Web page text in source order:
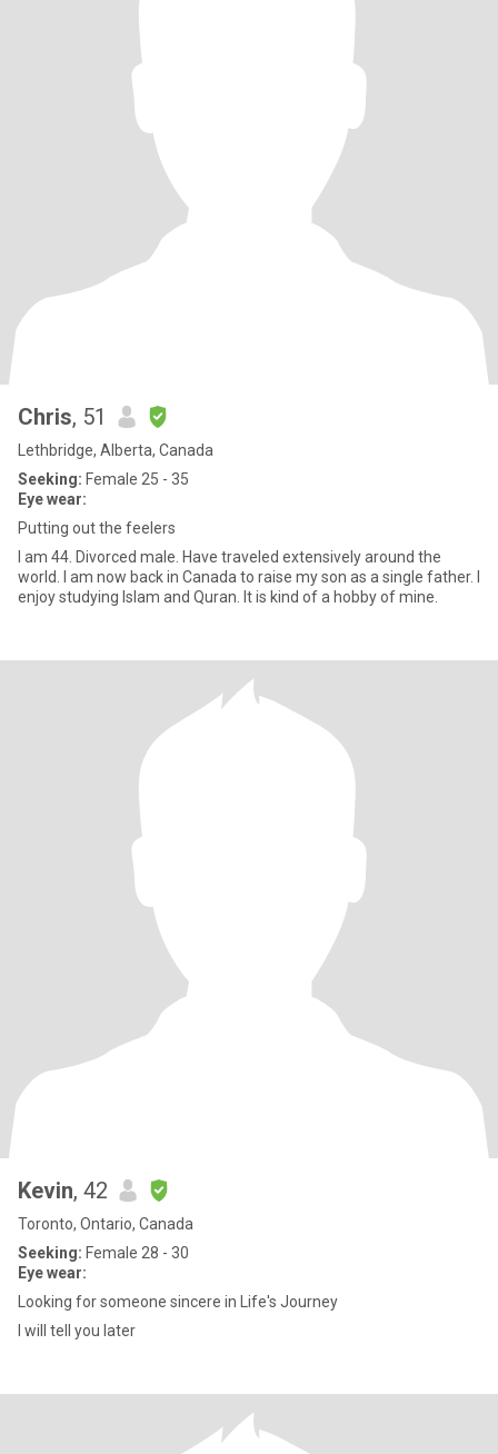
Chris, 51
Lethbridge, Alberta, Canada
Seeking: Female 25 - 35
Eye wear:
Putting out the feelers
I am 44. Divorced male. Have traveled extensively around the
world. I am now back in Canada to raise my son as a single father. I
enjoy studying Islam and Quran. It is kind of a hobby of mine.
Kevin, 42
Toronto, Ontario, Canada
Seeking: Female 28 - 30
Eye wear:
Looking for someone sincere in Life's Journey
I will tell you later